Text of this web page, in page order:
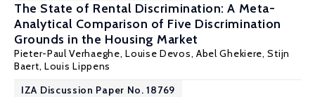
The State of Rental Discrimination: A Meta-
Analytical Comparison of Five Discrimination
Grounds in the Housing Market
Pieter-Paul Verhaeghe,Louise Devos, Abel Ghekiere,Stijn
Baert, Louis Lippens
IZA Discussion Paper No. 18769